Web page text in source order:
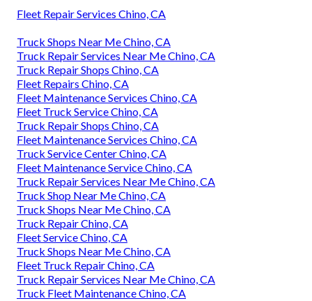
Fleet Repair Services Chino, CA
Truck Shops Near Me Chino, CA
Truck Repair Services Near Me Chino, CA
Truck Repair Shops Chino, CA
Fleet Repairs Chino, CA
Fleet Maintenance Services Chino, CA
Fleet Truck Service Chino, CA
Truck Repair Shops Chino, CA
Fleet Maintenance Services Chino, CA
Truck Service Center Chino, CA
Fleet Maintenance Service Chino, CA
Truck Repair Services Near Me Chino, CA
Truck Shop Near Me Chino, CA
Truck Shops Near Me Chino, CA
Truck Repair Chino, CA
Fleet Service Chino, CA
Truck Shops Near Me Chino, CA
Fleet Truck Repair Chino, CA
Truck Repair Services Near Me Chino, CA
Truck Fleet Maintenance Chino, CA